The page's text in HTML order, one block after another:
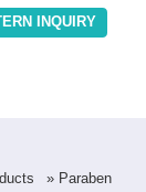
INQUIRY
» Paraben